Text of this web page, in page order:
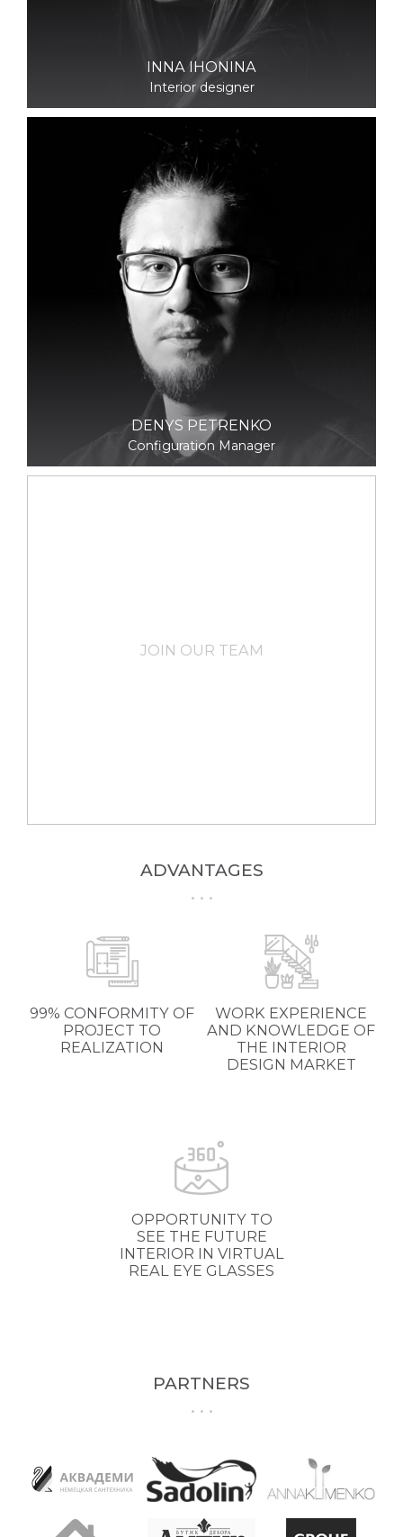
INNA IHONINA
Interior designer
DENYS PETRENKO
Configuration Manager
JOIN OUR TEAM
ADVANTAGES
99% CONFORMITY OF
PROJECT TO
REALIZATION
WORK EXPERIENCE
AND KNOWLEDGE OF
THE INTERIOR
DESIGN MARKET
OPPORTUNITY TO
SEE THE FUTURE
INTERIOR IN VIRTUAL
REAL EYE GLASSES
PARTNERS